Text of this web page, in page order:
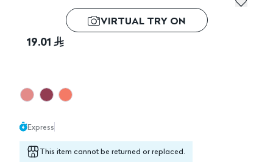
Essence Baby Got Blush Liquid Blush
VIRTUAL TRY ON
19.01
Express
This item cannot be returned or replaced.